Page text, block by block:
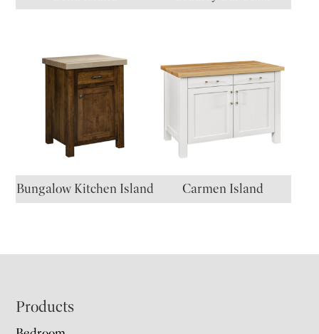
Bungalow Kitchen Island Carmen Island
Footer
Products